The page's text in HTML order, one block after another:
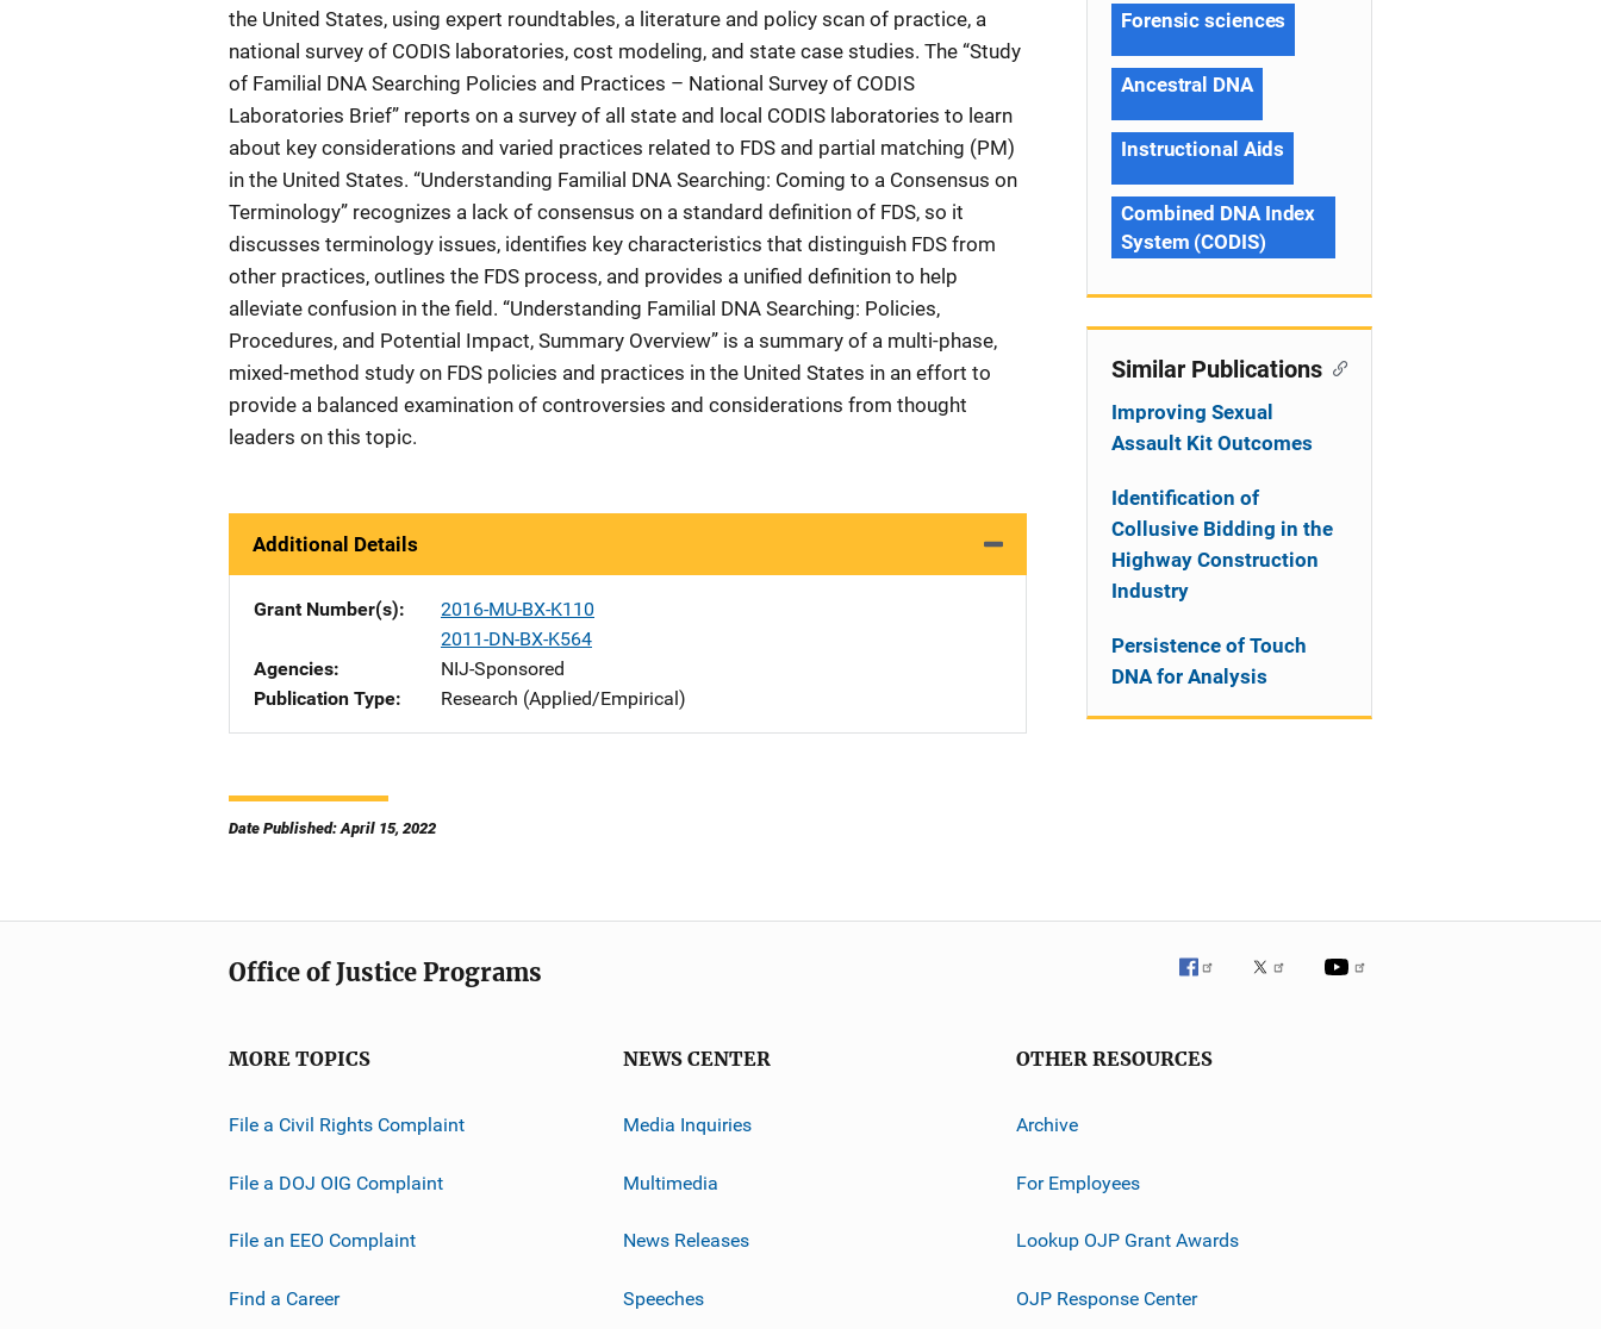
the United States, using expert roundtables, a literature and policy scan of practice, a
national survey of CODIS laboratories, cost modeling, and state case studies. The “Study
of Familial DNA Searching Policies and Practices – National Survey of CODIS
Laboratories Brief” reports on a survey of all state and local CODIS laboratories to learn
about key considerations and varied practices related to FDS and partial matching (PM)
in the United States. “Understanding Familial DNA Searching: Coming to a Consensus on
Terminology” recognizes a lack of consensus on a standard definition of FDS, so it
discusses terminology issues, identifies key characteristics that distinguish FDS from
other practices, outlines the FDS process, and provides a unified definition to help
alleviate confusion in the field. “Understanding Familial DNA Searching: Policies,
Procedures, and Potential Impact, Summary Overview” is a summary of a multi-phase,
mixed-method study on FDS policies and practices in the United States in an effort to
provide a balanced examination of controversies and considerations from thought
leaders on this topic.
Additional Details
Grant Number(s)
2016-MU-BX-K110
2011-DN-BX-K564
Agencies
NIJ-Sponsored
Publication Type
Research (Applied/Empirical)
Date Published: April 15, 2022
Forensic sciences
Ancestral DNA
Instructional Aids
Combined DNA Index
System (CODIS)
Similar Publications
Improving Sexual
Assault Kit Outcomes
Identification of
Collusive Bidding in the
Highway Construction
Industry
Persistence of Touch
DNA for Analysis
Office of Justice Programs
MORE TOPICS
File a Civil Rights Complaint
File a DOJ OIG Complaint
File an EEO Complaint
Find a Career
NEWS CENTER
Media Inquiries
Multimedia
News Releases
Speeches
OTHER RESOURCES
Archive
For Employees
Lookup OJP Grant Awards
OJP Response Center